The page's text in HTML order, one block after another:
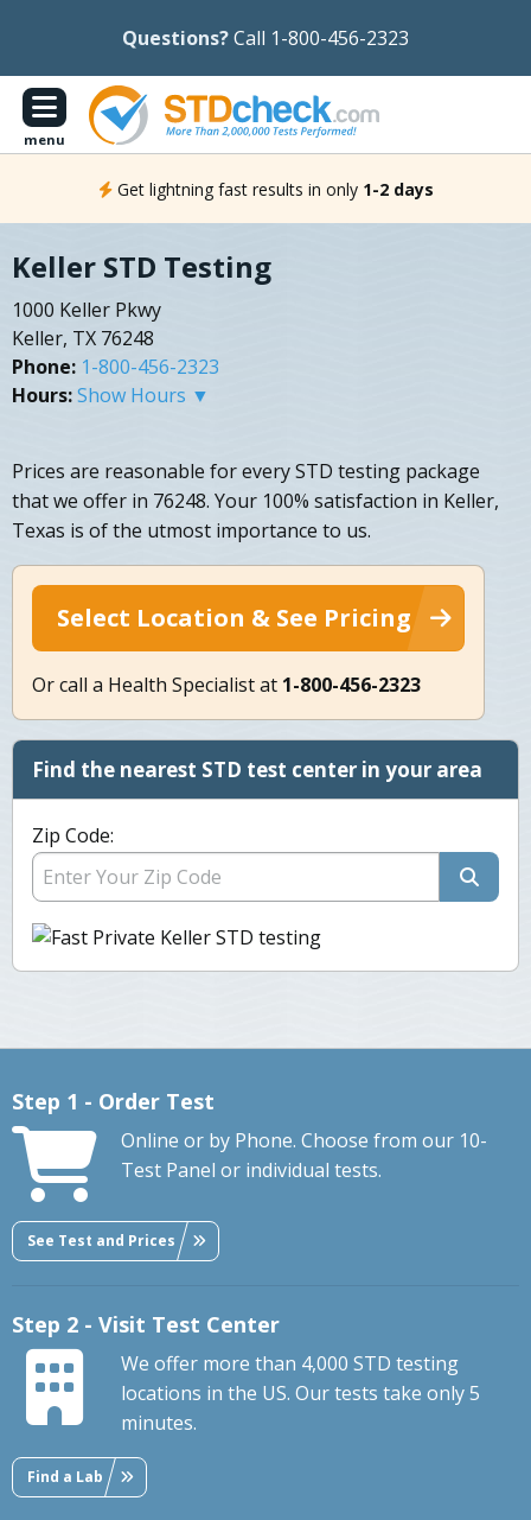
Questions?Call 1-800-456-2323
menu
Get lightning fast results in only 1-2 days
Keller STD Testing
1000 Keller Pkwy
Keller, TX 76248
Phone: 1-800-456-2323
Hours:Show Hours ▼
Prices are reasonable for every STD testing package
that we offer in 76248. Your 100% satisfaction in Keller,
Texas is of the utmost importance to us.
Select Location & See Pricing
Or call a Health Specialist at 1-800-456-2323
Find the nearest STD test center in your area
Zip Code:
Step 1 - Order Test
Online or by Phone. Choose from our 10-
Test Panel or individual tests.
See Test and Prices
Step 2 - Visit Test Center
We offer more than 4,000 STD testing
locations in the US. Our tests take only 5
minutes.
Find a Lab